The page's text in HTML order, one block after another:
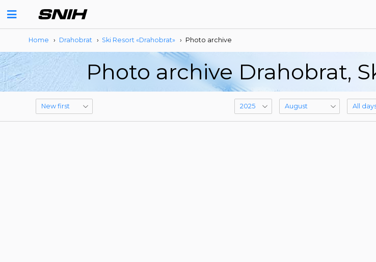
Home › Drahobrat › Ski Resort «Drahobrat» › Photo archive
Photo archive Drahobrat,